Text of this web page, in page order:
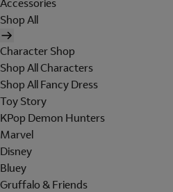
Accessories
Shop All
Character Shop
Shop All Characters
Shop All Fancy Dress
Toy Story
KPop Demon Hunters
Marvel
Disney
Bluey
Gruffalo & Friends